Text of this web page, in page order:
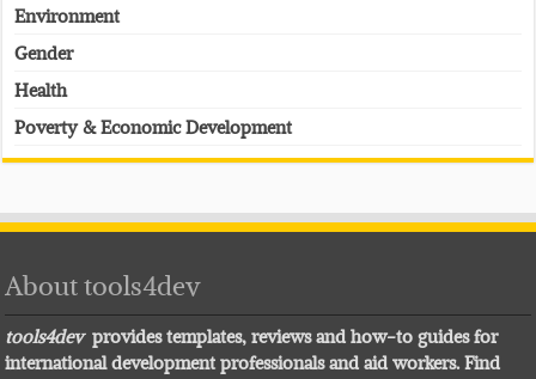
Environment
Gender
Health
Poverty & Economic Development
About tools4dev
tools4devprovides templates, reviews and how-to guides for
international development professionals and aid workers. Find